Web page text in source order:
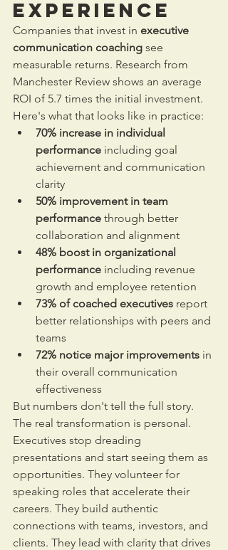
Experience
Companies that invest in executive
communication coaching see
measurable returns. Research from
Manchester Review shows an average
ROI of 5.7 times the initial investment.
Here's what that looks like in practice:
70% increase in individual
performance including goal
achievement and communication
clarity
50% improvement in team
performance through better
collaboration and alignment
48% boost in organizational
performance including revenue
growth and employee retention
73% of coached executives report
better relationships with peers and
teams
72% notice major improvements in
their overall communication
effectiveness
But numbers don't tell the full story.
The real transformation is personal.
Executives stop dreading
presentations and start seeing them as
opportunities. They volunteer for
speaking roles that accelerate their
careers. They build authentic
connections with teams, investors, and
clients. They lead with clarity that drives